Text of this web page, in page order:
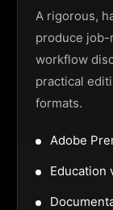
A rigorous,
produce
workflow
practical
formats.
Adobe
Education